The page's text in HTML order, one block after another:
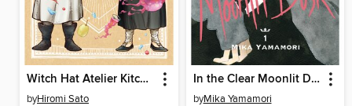
Witch Hat Atelier Kitchen, Volume 1
byHiromi Sato
In the Clear Moonlit Dusk, Volume 1
byMika Yamamori